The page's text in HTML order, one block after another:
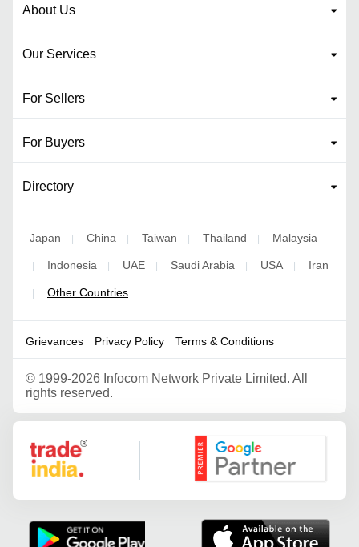
About Us
Our Services
For Sellers
For Buyers
Directory
Japan China Taiwan Thailand Malaysia
Indonesia UAE Saudi Arabia USA Iran
Other Countries
Grievances Privacy Policy Terms & Conditions
© 1999-2026 Infocom Network Private Limited. All
rights reserved.
Google Partner